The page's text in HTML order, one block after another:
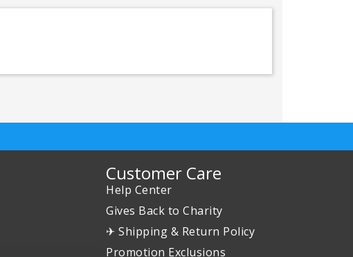
Customer Care
Help Center
Gives Back to Charity
✈ Shipping & Return Policy
Promotion Exclusions